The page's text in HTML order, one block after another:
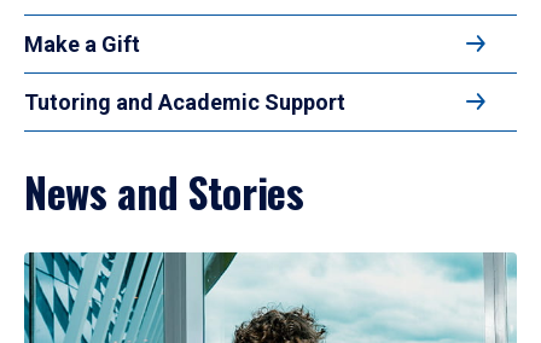
Make a Gift
Tutoring and Academic Support
News and Stories